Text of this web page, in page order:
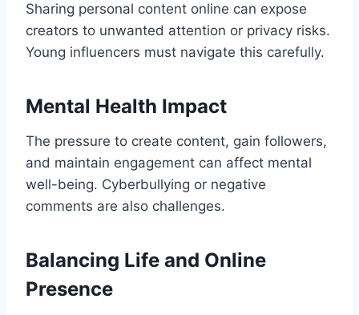
Sharing personal content online can expose
creators to unwanted attention or privacy risks.
Young influencers must navigate this carefully.
Mental Health Impact
The pressure to create content, gain followers,
and maintain engagement can affect mental
well-being. Cyberbullying or negative
comments are also challenges.
Balancing Life and Online
Presence